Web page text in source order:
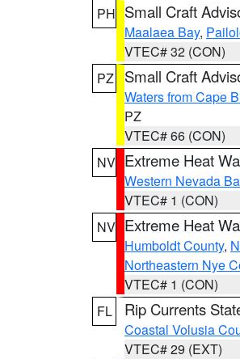
PH Small Craft
Maalaea Bay,
VTEC# 32 (CON)
PZ
Small Craft
Waters from Cape
PZ
VTEC# 66 (CON)
NV Extreme Heat
Western Nevada
VTEC# 1 (CON)
NV Extreme Heat
Humboldt County,
Northeastern Nye
VTEC# 1 (CON)
FL
Rip Currents
Coastal Volusia
VTEC# 29 (EXT)